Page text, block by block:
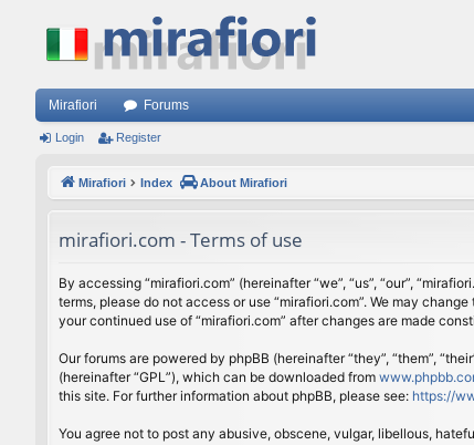
Mirafiori Forums
Login Register
Mirafiori Index About Mirafiori
mirafiori.com - Terms of use
By accessing “mirafiori.com” (hereinafter “we”, “us”, “our”,
terms, please do not access or use “mirafiori.com”. We may
your continued use of “mirafiori.com” after changes are made
Our forums are powered by phpBB (hereinafter “they”, “them”,
(hereinafter “GPL”), which can be downloaded from
this site. For further information about phpBB, please see: https://
You agree not to post any abusive, obscene, vulgar, libellous,